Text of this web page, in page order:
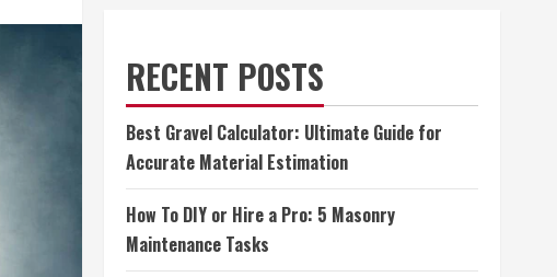
RECENT POSTS
Best Gravel Calculator: Ultimate Guide for
Accurate Material Estimation
How To DIY or Hire a Pro: 5 Masonry
Maintenance Tasks